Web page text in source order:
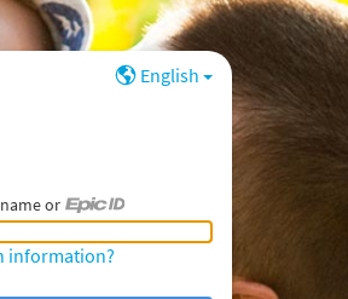
English
or
information?